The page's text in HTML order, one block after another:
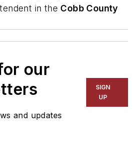
in the Cobb County
our
and updates
SIGN
UP